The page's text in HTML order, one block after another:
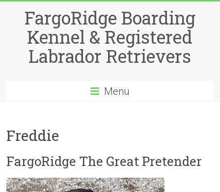
contentFargoRidge Boarding
Kennel & Registered
Labrador Retrievers
Menu
Freddie
FargoRidge The Great Pretender